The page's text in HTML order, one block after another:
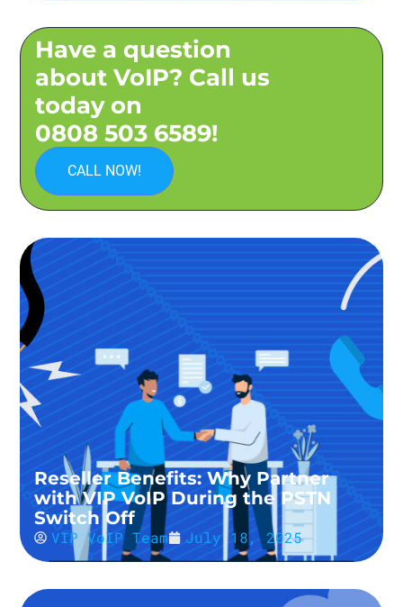
Have a question
about VoIP? Call us
today on
0808 503 6589!
CALL NOW!
Reseller Benefits: Why Partner
with VIP VoIP During the PSTN
Switch Off
VIP VoIP Team July 18, 2025